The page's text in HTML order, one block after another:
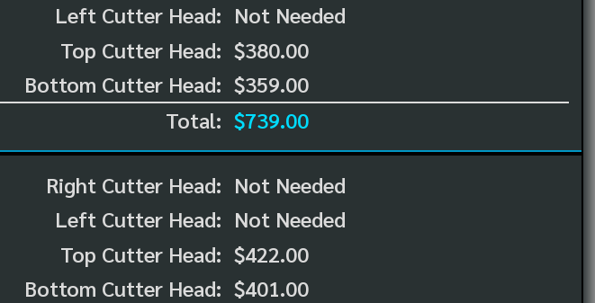
Left Cutter Head:
Top Cutter Head:
Bottom Cutter Head:
Not Needed
$380.00
$359.00
Total: $739.00
Right Cutter Head:
Left Cutter Head:
Top Cutter Head:
Bottom Cutter Head:
Not Needed
Not Needed
$422.00
$401.00